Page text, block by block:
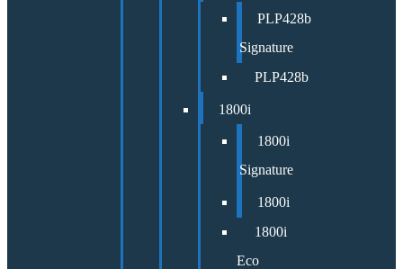
PLP428b
Signature
PLP428b
1800i
1800i
Signature
1800i
1800i
Eco